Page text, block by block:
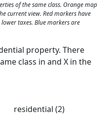
of the same class. Orange map
current view. Red markers have
taxes. Blue markers are
property. There
class in and X in the
residential (2)